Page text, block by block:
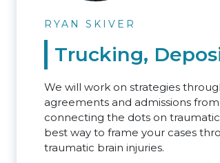
RYAN SKIVER
Trucking,
We will work on strategies
agreements and admissions
connecting the dots on
best way to frame your cases
traumatic brain injuries.